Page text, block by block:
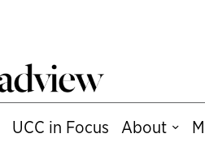
UCC in Focus About